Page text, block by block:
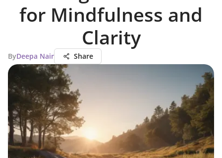
for Mindfulness and
Clarity
ByDeepa Nair Share